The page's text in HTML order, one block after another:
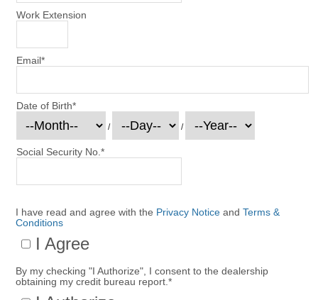
Work Extension
Email*
Date of Birth*
/ /
Social Security No. *
I have read and agree with the Privacy Noticeand Terms &
Conditions
I Agree
By my checking "I Authorize", I consent to the dealership
obtaining my credit bureau report.*